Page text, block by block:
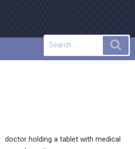
IN DERMATOLOGY
doctor holding a tablet with medical
Search